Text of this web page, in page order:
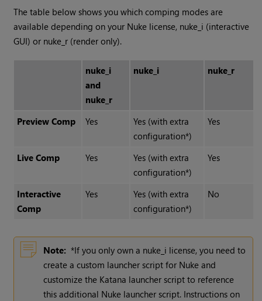
The table below shows you which comping modes are
available depending on your Nuke license, nuke_i (interactive
GUI) or nuke_r (render only).
nuke_i
and
nuke_r
nuke_i nuke_r
Preview Comp Yes
Yes (with extra
configuration*)
Yes
Live Comp Yes
Yes (with extra
configuration*)
Yes
Interactive
Comp
Yes
Yes (with extra
configuration*)
No
Note: *If you only own a nuke_i license, you need to
create a custom launcher script for Nuke and
customize the Katana launcher script to reference
this additional Nuke launcher script. Instructions on